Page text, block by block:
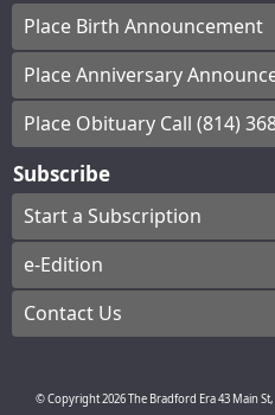
Place Birth Announcement
Place Anniversary
Place Obituary Call (814)
Subscribe
Start a Subscription
e-Edition
Contact Us
© Copyright2026The Bradford Era43 Main